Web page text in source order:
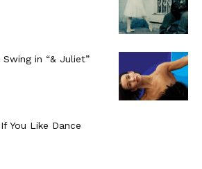
in “& Juliet”
You Like Dance